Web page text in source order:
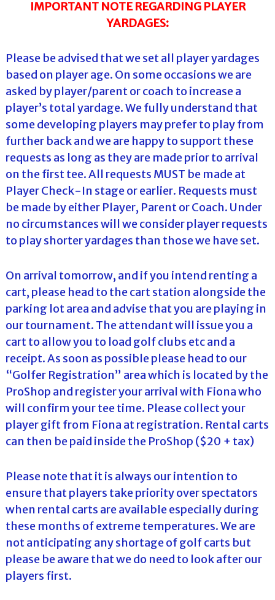
IMPORTANT NOTE REGARDING PLAYER
YARDAGES:
Please be advised that we set all player yardages
based on player age. On some occasions we are
asked by player/parent or coach to increase a
player’s total yardage. We fully understand that
some developing players may prefer to play from
further back and we are happy to support these
requests as long as they are made prior to arrival
on the first tee. All requests MUST be made at
Player Check-In stage or earlier. Requests must
be made by either Player, Parent or Coach. Under
no circumstances will we consider player requests
to play shorter yardages than those we have set.
On arrival tomorrow, and if you intend renting a
cart, please head to the cart station alongside the
parking lot area and advise that you are playing in
our tournament. The attendant will issue you a
cart to allow you to load golf clubs etc and a
receipt. As soon as possible please head to our
“Golfer Registration” area which is located by the
ProShop and register your arrival with Fiona who
will confirm your tee time. Please collect your
player gift from Fiona at registration. Rental carts
can then be paid inside the ProShop ($20 + tax)
Please note that it is always our intention to
ensure that players take priority over spectators
when rental carts are available especially during
these months of extreme temperatures. We are
not anticipating any shortage of golf carts but
please be aware that we do need to look after our
players first.